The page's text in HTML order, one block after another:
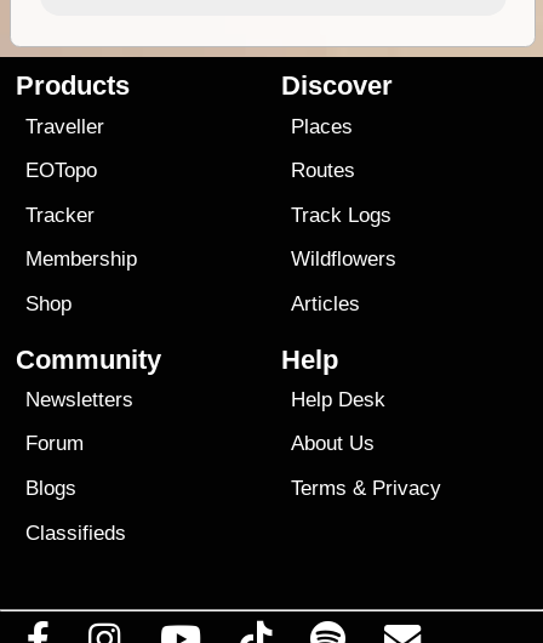
Products
Traveller
EOTopo
Tracker
Membership
Shop
Discover
Places
Routes
Track Logs
Wildflowers
Articles
Community
Newsletters
Forum
Blogs
Classifieds
Help
Help Desk
About Us
Terms & Privacy